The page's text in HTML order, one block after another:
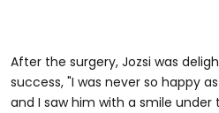
After the surgery, Jozsi was
success, "I was never so happy
and I saw him with a smile